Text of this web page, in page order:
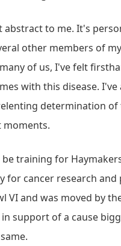
abstract to me. It's
other members of
of us, I've felt
with this disease.
determination
moments.
training for
for cancer research
VI and was moved by
support of a cause